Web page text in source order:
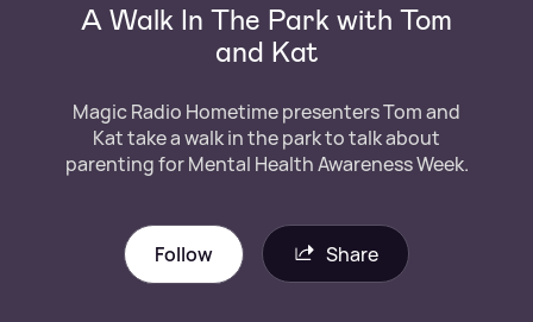
A Walk In The Park with Tom
and Kat
Magic Radio Hometime presenters Tom and
Kat take a walk in the park to talk about
parenting for Mental Health Awareness Week.
Follow Share